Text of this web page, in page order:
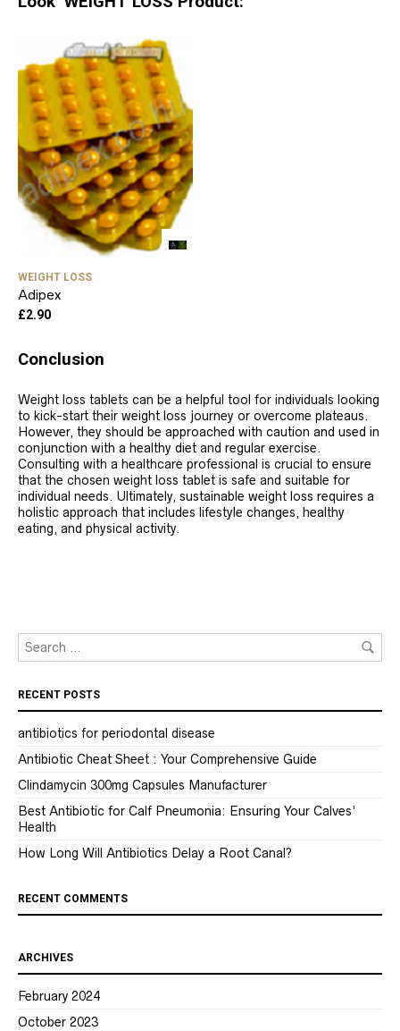
WEIGHT LOSS
Adipex
£2.90
Conclusion
Weight loss tablets can be a helpful tool for individuals looking
to kick-start their weight loss journey or overcome plateaus.
However, they should be approached with caution and used in
conjunction with a healthy diet and regular exercise.
Consulting with a healthcare professional is crucial to ensure
that the chosen weight loss tablet is safe and suitable for
individual needs. Ultimately, sustainable weight loss requires a
holistic approach that includes lifestyle changes, healthy
eating, and physical activity.
RECENT POSTS
antibiotics for periodontal disease
Antibiotic Cheat Sheet : Your Comprehensive Guide
Clindamycin 300mg Capsules Manufacturer
Best Antibiotic for Calf Pneumonia: Ensuring Your Calves’
Health
How Long Will Antibiotics Delay a Root Canal?
RECENT COMMENTS
ARCHIVES
February 2024
October 2023